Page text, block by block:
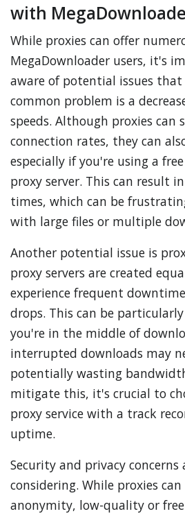
with
While proxies can offer
MegaDownloader users, it's
aware of potential issues that
common problem is a
speeds. Although proxies can
connection rates, they can
especially if you're using a
proxy server. This can result
times, which can be
with large files or multiple
Another potential issue is
proxy servers are created
experience frequent
drops. This can be
you're in the middle of
interrupted downloads may
potentially wasting
mitigate this, it's crucial to
proxy service with a track
uptime.
Security and privacy concerns
considering. While proxies
anonymity, low-quality or